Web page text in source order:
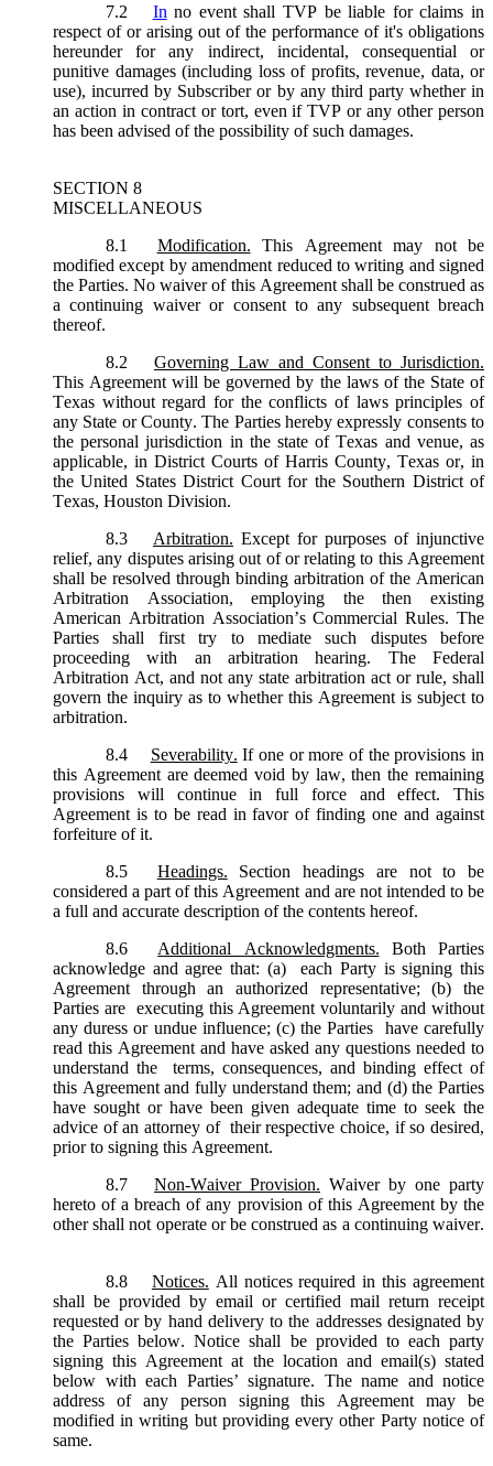
7.2
In no event shall TVP be liable for claims in
respect of or arising out of the performance of it's obligations
hereunder for any indirect, incidental, consequential or
punitive damages (including loss of profits, revenue, data, or
use), incurred by Subscriber or by any third party whether in
an action in contract or tort, even if TVP or any other person
has been advised of the possibility of such damages.
SECTION 8
MISCELLANEOUS
8.1
Modification.
This Agreement may not be
modified except by amendment reduced to writing and signed
the Parties. No waiver of this Agreement shall be construed as
a continuing waiver or consent to any subsequent breach
thereof.
8.2
Governing Law and Consent to Jurisdiction.
This Agreement will be governed by the laws of the State of
Texas without regard for the conflicts of laws principles of
any State or County. The Parties hereby expressly consents to
the personal jurisdiction in the state of Texas and venue, as
applicable, in District Courts of Harris County, Texas or, in
the United States District Court for the Southern District of
Texas, Houston Division.
8.3
Arbitration. Except for purposes of injunctive
relief, any disputes arising out of or relating to this Agreement
shall be resolved through binding arbitration of the American
Arbitration Association, employing the then existing
American Arbitration Association’s Commercial Rules. The
Parties shall first try to mediate such disputes before
proceeding with an arbitration hearing. The Federal
Arbitration Act, and not any state arbitration act or rule, shall
govern the inquiry as to whether this Agreement is subject to
arbitration.
8.4
Severability. If one or more of the provisions in
this Agreement are deemed void by law, then the remaining
provisions will continue in full force and effect. This
Agreement is to be read in favor of finding one and against
forfeiture of it.
8.5
Headings.
Section headings are not to be
considered a part of this Agreement and are not intended to be
a full and accurate description of the contents hereof.
8.6
Additional Acknowledgments.
Both Parties
acknowledge and agree that: (a) each Party is signing this
Agreement through an authorized representative; (b) the
Parties are executing this Agreement voluntarily and without
any duress or undue influence; (c) the Parties have carefully
read this Agreement and have asked any questions needed to
understand the terms, consequences, and binding effect of
this Agreement and fully understand them; and (d) the Parties
have sought or have been given adequate time to seek the
advice of an attorney of their respective choice, if so desired,
prior to signing this Agreement.
8.7
Non-Waiver Provision. Waiver by one party
hereto of a breach of any provision of this Agreement by the
other shall not operate or be construed as a continuing waiver.
8.8 Notices. All notices required in this agreement
shall be provided by email or certified mail return receipt
requested or by hand delivery to the addresses designated by
the Parties below. Notice shall be provided to each party
signing this Agreement at the location and email(s) stated
below with each Parties’ signature. The name and notice
address of any person signing this Agreement may be
modified in writing but providing every other Party notice of
same.